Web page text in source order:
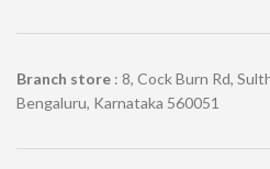
Branch store : 8, Cock Burn Rd,
Bengaluru, Karnataka 560051